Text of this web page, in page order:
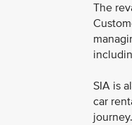
The
SIA is
car